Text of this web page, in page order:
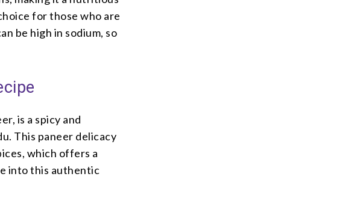
for those who are
be high in sodium, so
is a spicy and
This paneer delicacy
which offers a
into this authentic